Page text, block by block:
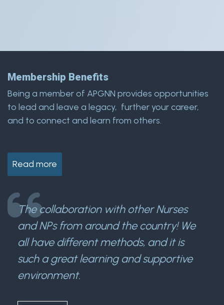
Membership Benefits
Being a member of APGNN provides opportunities
to lead and leave a legacy, further your career,
and to connect and learn from others.
Read more
The collaboration with other Nurses
and NPs from around the country! We
all have different methods, and it is
such a great learning and supportive
environment.